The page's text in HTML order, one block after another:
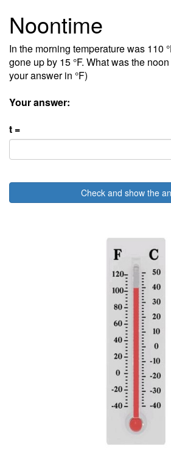
Noontime
In the morning temperature was 110
gone up by 15 °F. What was the
your answer in °F)
Your answer:
t =
Check and show the